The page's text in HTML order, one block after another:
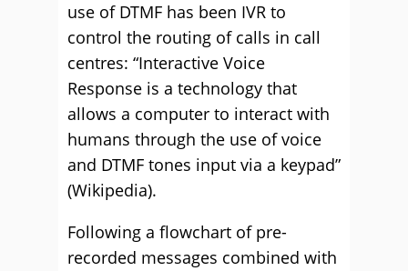
use of DTMF has been IVR to
control the routing of calls in call
centres: “Interactive Voice
Response is a technology that
allows a computer to interact with
humans through the use of voice
and DTMF tones input via a keypad”
(Wikipedia).
Following a flowchart of pre-
recorded messages combined with